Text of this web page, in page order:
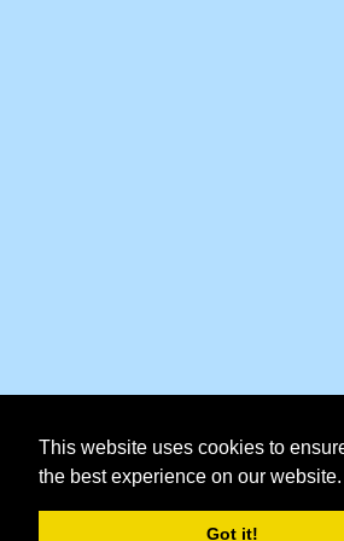
This website uses cookies to
the best experience on our website.
Got it!